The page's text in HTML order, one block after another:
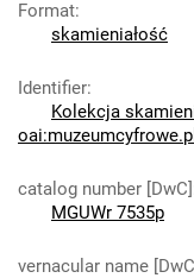
Format:
skamieniałość
Identifier:
Kolekcja
catalog number [DwC]
MGUWr 7535p
vernacular name